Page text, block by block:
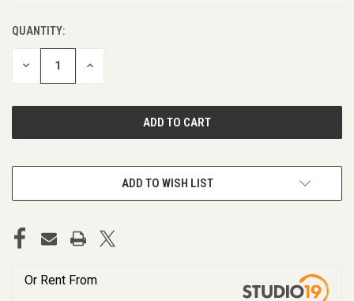
QUANTITY:
DECREASE INCREASE
ADD TO WISH LIST
Or Rent From